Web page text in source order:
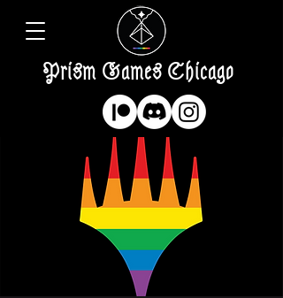
Prism Games Chicago